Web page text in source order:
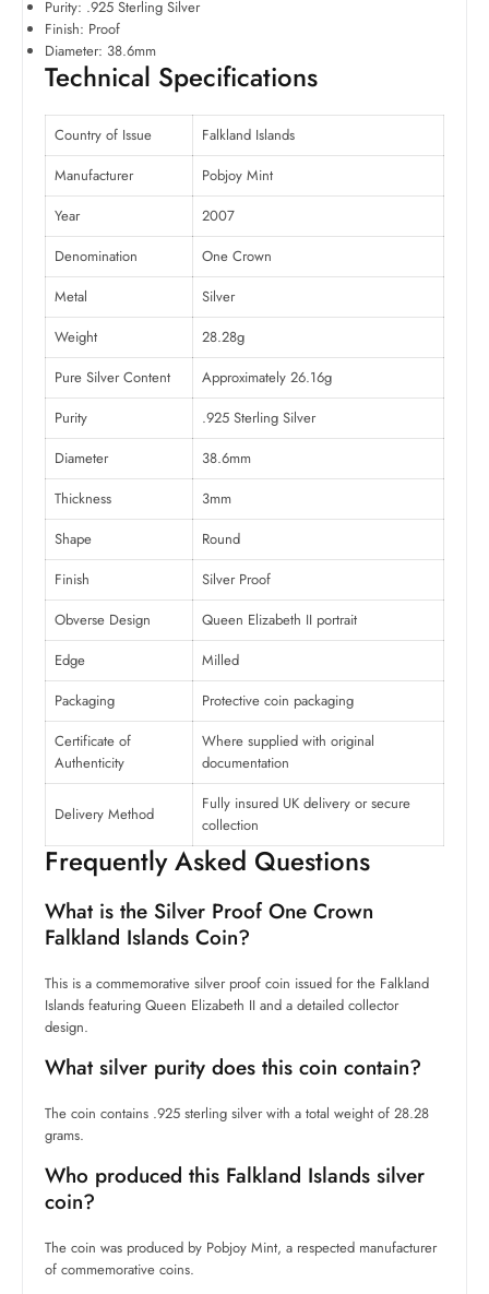
Purity: .925 Sterling Silver
Finish: Proof
Diameter: 38.6mm
Technical Specifications
Country of Issue
Falkland Islands
Manufacturer
Pobjoy Mint
Year
2007
Denomination
One Crown
Metal
Silver
Weight
28.28g
Pure Silver Content
Approximately 26.16g
Purity
.925 Sterling Silver
Diameter
38.6mm
Thickness
3mm
Shape
Round
Finish
Silver Proof
Obverse Design
Queen Elizabeth II portrait
Edge
Milled
Packaging
Protective coin packaging
Certificate of
Authenticity
Where supplied with original
documentation
Delivery Method
Fully insured UK delivery or secure
collection
Frequently Asked Questions
What is the Silver Proof One Crown
Falkland Islands Coin?
This is a commemorative silver proof coin issued for the Falkland
Islands featuring Queen Elizabeth II and a detailed collector
design.
What silver purity does this coin contain?
The coin contains .925 sterling silver with a total weight of 28.28
grams.
Who produced this Falkland Islands silver
coin?
The coin was produced by Pobjoy Mint, a respected manufacturer
of commemorative coins.